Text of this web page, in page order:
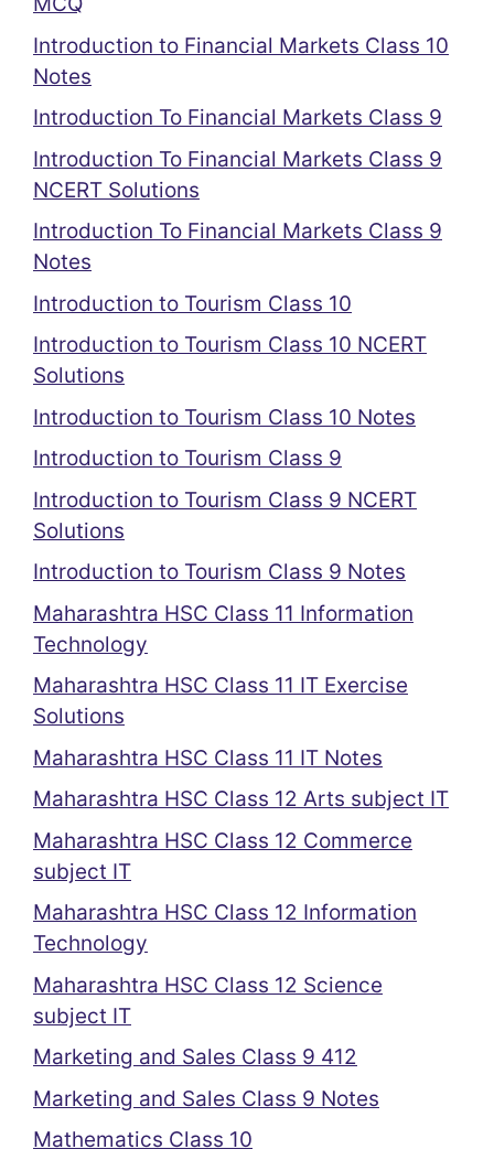
Introduction to Financial Markets Class 10
Notes
Introduction To Financial Markets Class 9
Introduction To Financial Markets Class 9
NCERT Solutions
Introduction To Financial Markets Class 9
Notes
Introduction to Tourism Class 10
Introduction to Tourism Class 10 NCERT
Solutions
Introduction to Tourism Class 10 Notes
Introduction to Tourism Class 9
Introduction to Tourism Class 9 NCERT
Solutions
Introduction to Tourism Class 9 Notes
Maharashtra HSC Class 11 Information
Technology
Maharashtra HSC Class 11 IT Exercise
Solutions
Maharashtra HSC Class 11 IT Notes
Maharashtra HSC Class 12 Arts subject IT
Maharashtra HSC Class 12 Commerce
subject IT
Maharashtra HSC Class 12 Information
Technology
Maharashtra HSC Class 12 Science
subject IT
Marketing and Sales Class 9 412
Marketing and Sales Class 9 Notes
Mathematics Class 10